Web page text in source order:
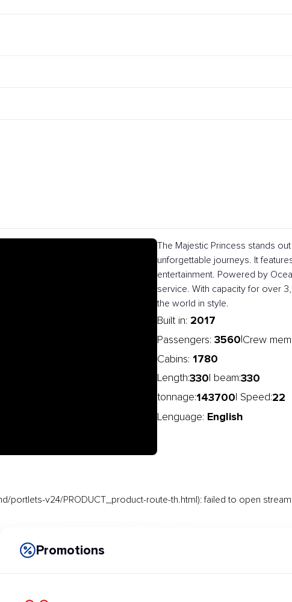
The Majestic Princess stands
unforgettable journeys. It
entertainment. Powered by
service. With capacity for over
the world in style.
Built in: 2017
Passengers: 3560 Crew
Cabins: 1780
Length:330 | beam:330
tonnage:143700 | Speed:22
Lenguage: English
portlets-v24/PRODUCT_product-route-th.html): failed to open
Promotions